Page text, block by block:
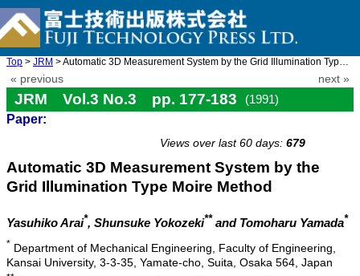
Top > JRM > Automatic 3D Measurement System by the Grid Illumination Type ...
« previous next »
JRM Vol.3 No.3 pp. 177-183
(1991)
Paper:
Views over last 60 days: 679
Automatic 3D Measurement System by the
Grid Illumination Type Moire Method
Yasuhiko Arai*, Shunsuke Yokozeki** and Tomoharu Yamada*
* Department of Mechanical Engineering, Faculty of Engineering,
Kansai University, 3-3-35, Yamate-cho, Suita, Osaka 564, Japan